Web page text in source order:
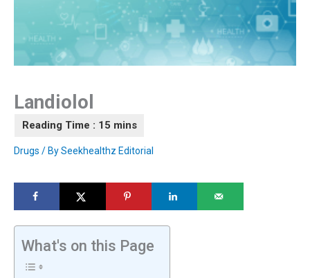
Landiolol
Drugs / BySeekhealthz Editorial
What's on this Page